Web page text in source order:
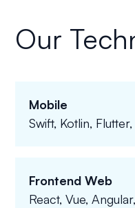
Our
Mobile
Swift, Kotlin,
Frontend Web
React, Vue,